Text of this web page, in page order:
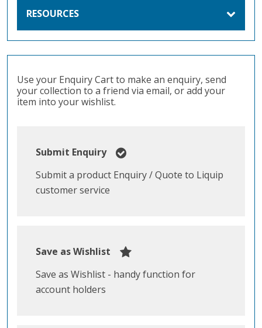
RESOURCES
Use your Enquiry Cart to make an enquiry, send
your collection to a friend via email, or add your
item into your wishlist.
Submit Enquiry
Submit a product Enquiry / Quote to Liquip
customer service
Save as Wishlist
Save as Wishlist - handy function for
account holders